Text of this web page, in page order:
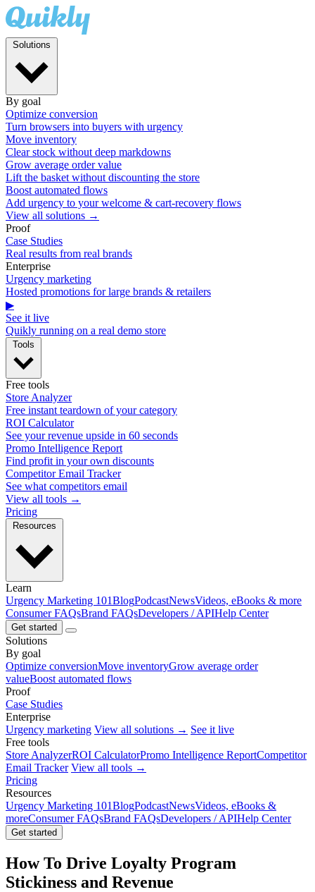
By goal
Optimize conversion
Turn browsers into buyers with urgency
Move inventory
Clear stock without deep markdowns
Grow average order value
Lift the basket without discounting the store
Boost automated flows
Add urgency to your welcome & cart-recovery flows
View all solutions →
Proof
Case Studies
Real results from real brands
Enterprise
Urgency marketing
Hosted promotions for large brands & retailers
▶
See it live
Quikly running on a real demo store
Free tools
Store Analyzer
Free instant teardown of your category
ROI Calculator
See your revenue upside in 60 seconds
Promo Intelligence Report
Find profit in your own discounts
Competitor Email Tracker
See what competitors email
View all tools →
Pricing
Learn
Urgency Marketing 101BlogPodcastNewsVideos, eBooks & more
Consumer FAQsBrand FAQsDevelopers / APIHelp Center
Get started
Solutions
By goal
Optimize conversionMove inventoryGrow average order
valueBoost automated flows
Proof
Case Studies
Enterprise
Urgency marketing View all solutions → See it live
Free tools
Store AnalyzerROI CalculatorPromo Intelligence ReportCompetitor
Email Tracker View all tools →
Pricing
Resources
Urgency Marketing 101BlogPodcastNewsVideos, eBooks &
moreConsumer FAQsBrand FAQsDevelopers / APIHelp Center
Get started
How To Drive Loyalty Program
Stickiness and Revenue